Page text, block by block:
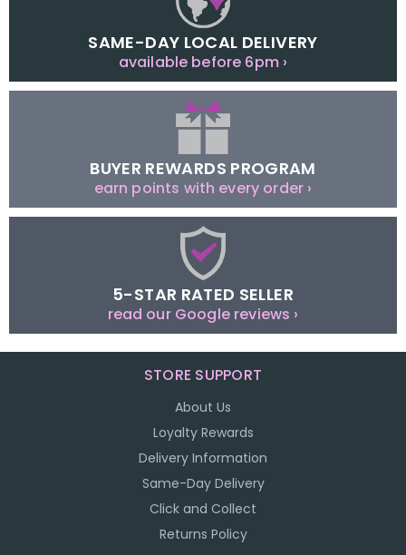
SAME-DAY LOCAL DELIVERY
available before 6pm ›
BUYER REWARDS PROGRAM
earn points with every order ›
5-STAR RATED SELLER
read our Google reviews ›
STORE SUPPORT
About Us
Loyalty Rewards
Delivery Information
Same-Day Delivery
Click and Collect
Returns Policy